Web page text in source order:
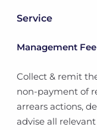
Service
Management Fee
Collect & remit
non-payment of
arrears actions,
advise all